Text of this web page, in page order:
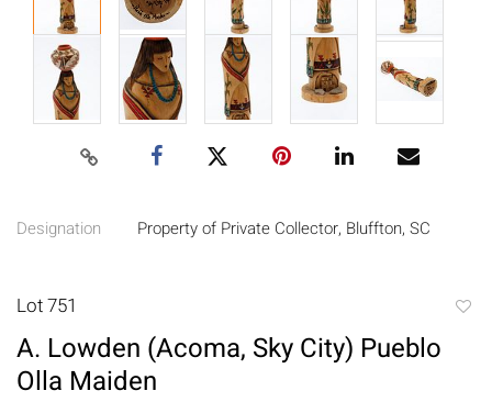
Designation Property of Private Collector, Bluffton, SC
Lot 751
A. Lowden (Acoma, Sky City) Pueblo
Olla Maiden